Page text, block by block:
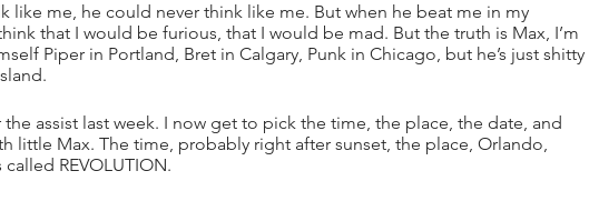
like me, he could never think like me. But when he beat me in my
that I would be furious, that I would be mad. But the truth is Max, I’m
Piper in Portland, Bret in Calgary, Punk in Chicago, but he’s just shitty
assist last week. I now get to pick the time, the place, the date, and
little Max. The time, probably right after sunset, the place, Orlando,
REVOLUTION.